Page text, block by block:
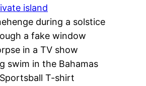
island
during a solstice
a fake window
in a TV show
swim in the Bahamas
T-shirt